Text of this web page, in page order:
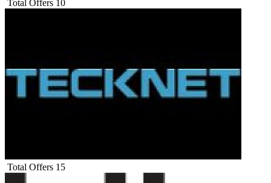
Total Offers 10
Total Offers 15